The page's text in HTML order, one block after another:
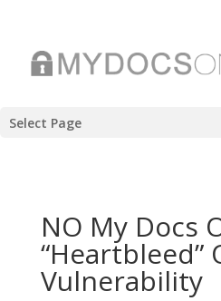
Select Page
NO My Docs
“Heartbleed”
Vulnerability